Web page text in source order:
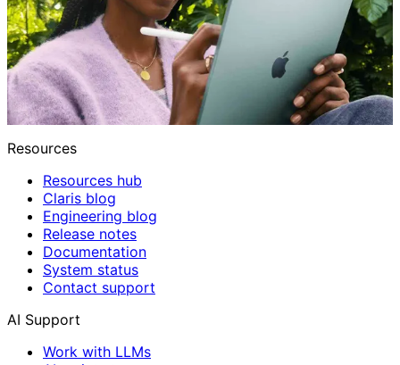
Resources
Resources hub
Claris blog
Engineering blog
Release notes
Documentation
System status
Contact support
AI Support
Work with LLMs